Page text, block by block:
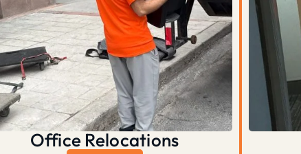
Office Relocations